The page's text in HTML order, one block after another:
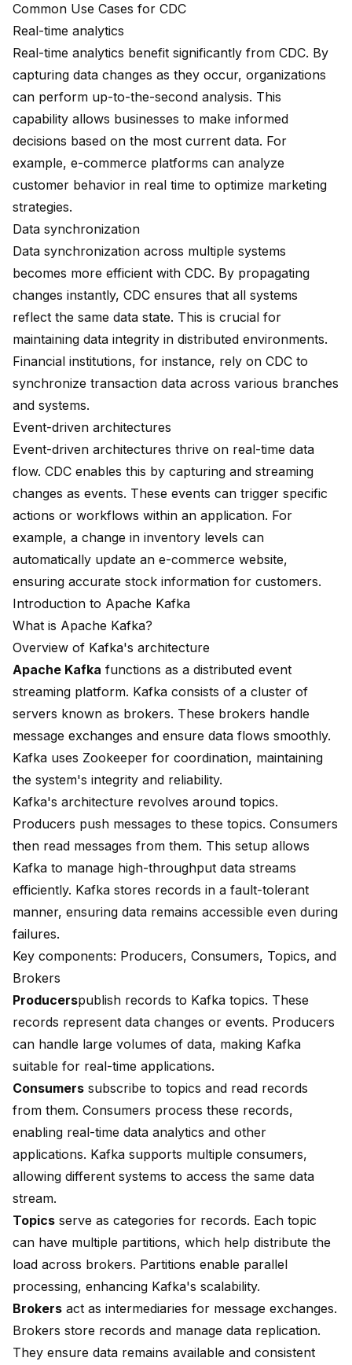
Common Use Cases for CDC
Real-time analytics
Real-time analytics benefit significantly from CDC. By
capturing data changes as they occur, organizations
can perform up-to-the-second analysis. This
capability allows businesses to make informed
decisions based on the most current data. For
example, e-commerce platforms can analyze
customer behavior in real time to optimize marketing
strategies.
Data synchronization
Data synchronization across multiple systems
becomes more efficient with CDC. By propagating
changes instantly, CDC ensures that all systems
reflect the same data state. This is crucial for
maintaining data integrity in distributed environments.
Financial institutions, for instance, rely on CDC to
synchronize transaction data across various branches
and systems.
Event-driven architectures
Event-driven architectures thrive on real-time data
flow. CDC enables this by capturing and streaming
changes as events. These events can trigger specific
actions or workflows within an application. For
example, a change in inventory levels can
automatically update an e-commerce website,
ensuring accurate stock information for customers.
Introduction to Apache Kafka
What is Apache Kafka?
Overview of Kafka's architecture
Apache Kafka functions as a distributed event
streaming platform. Kafka consists of a cluster of
servers known as brokers. These brokers handle
message exchanges and ensure data flows smoothly.
Kafka uses Zookeeper for coordination, maintaining
the system's integrity and reliability.
Kafka's architecture revolves around topics.
Producers push messages to these topics. Consumers
then read messages from them. This setup allows
Kafka to manage high-throughput data streams
efficiently. Kafka stores records in a fault-tolerant
manner, ensuring data remains accessible even during
failures.
Key components: Producers, Consumers, Topics, and
Brokers
Producerspublish records to Kafka topics. These
records represent data changes or events. Producers
can handle large volumes of data, making Kafka
suitable for real-time applications.
Consumers subscribe to topics and read records
from them. Consumers process these records,
enabling real-time data analytics and other
applications. Kafka supports multiple consumers,
allowing different systems to access the same data
stream.
Topics serve as categories for records. Each topic
can have multiple partitions, which help distribute the
load across brokers. Partitions enable parallel
processing, enhancing Kafka's scalability.
Brokers act as intermediaries for message exchanges.
Brokers store records and manage data replication.
They ensure data remains available and consistent